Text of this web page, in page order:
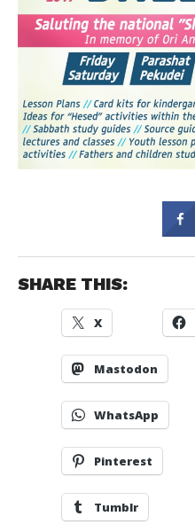
SHARE THIS:
X
Mastodon
WhatsApp
Pinterest
Tumblr